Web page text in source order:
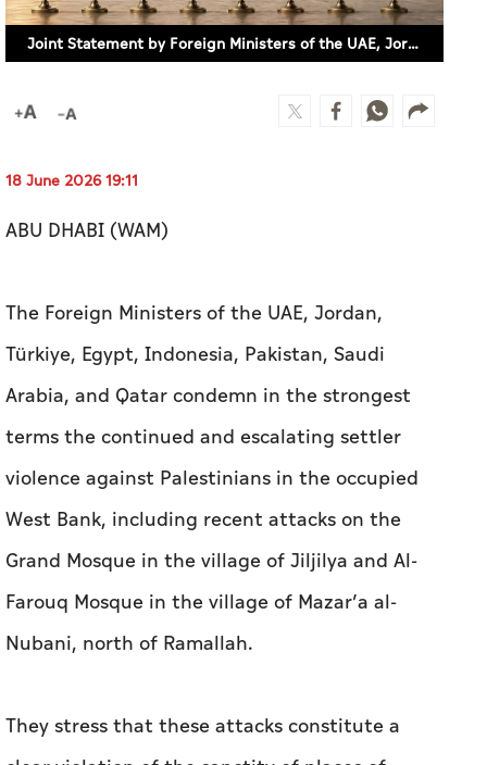
Joint Statement by Foreign Ministers of the UAE, Jordan, Türkiye, Egypt, Indonesia, Pakistan, Saudi Arabia, and Qatar
18 June 2026 19:11
ABU DHABI (WAM)
The Foreign Ministers of the UAE, Jordan,
Türkiye, Egypt, Indonesia, Pakistan, Saudi
Arabia, and Qatar condemn in the strongest
terms the continued and escalating settler
violence against Palestinians in the occupied
West Bank, including recent attacks on the
Grand Mosque in the village of Jiljilya and Al-
Farouq Mosque in the village of Mazar’a al-
Nubani, north of Ramallah.
They stress that these attacks constitute a